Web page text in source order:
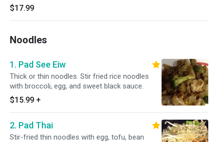
$17.99
Noodles
1. Pad See Eiw
Thick or thin noodles. Stir fried rice noodles
with broccoli, egg, and sweet black sauce.
$15.99 +
2. Pad Thai
Stir-fried thin noodles with egg, tofu, bean